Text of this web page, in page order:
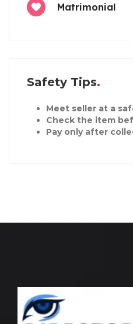
Matrimonial
Safety Tips
Meet seller at a
Check the item
Pay only after